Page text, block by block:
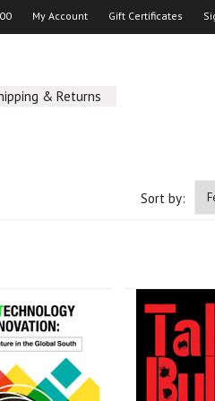
My Account Gift Certificates
& Returns
Sort by: